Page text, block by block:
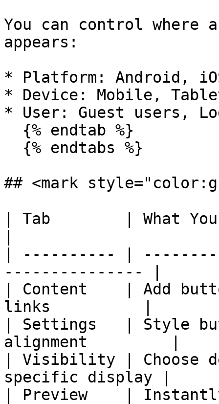
You can control where
appears:
* Platform: Android,
* Device: Mobile,
* User: Guest users,
## <mark
| Tab        | What You
| ---------- |
--------------- |
| Content    | Add
links          |
| Settings   | Style
alignment         |
| Visibility | Choose
specific display |
| Preview    |